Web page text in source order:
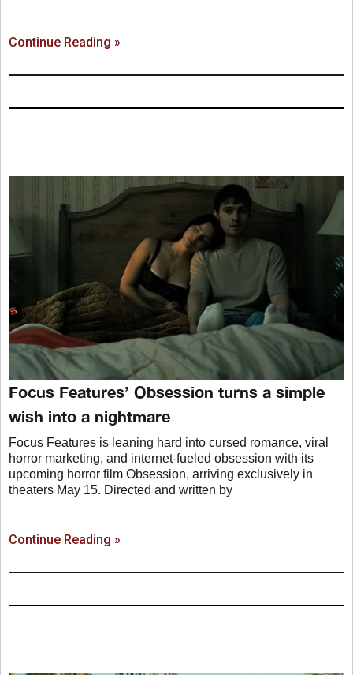
Continue Reading »
Focus Features’ Obsession turns a simple
wish into a nightmare
Focus Features is leaning hard into cursed romance, viral
horror marketing, and internet-fueled obsession with its
upcoming horror film Obsession, arriving exclusively in
theaters May 15. Directed and written by
Continue Reading »